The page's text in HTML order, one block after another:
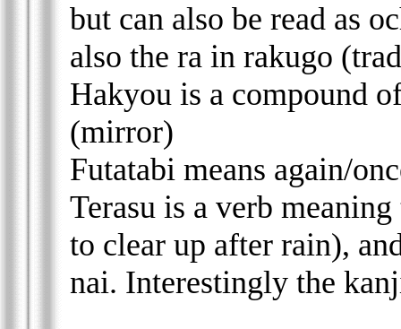
but can also be read as
also the ra in rakugo
Hakyou is a compound
(mirror)
Futatabi means again/
Terasu is a verb
to clear up after rain),
nai. Interestingly the